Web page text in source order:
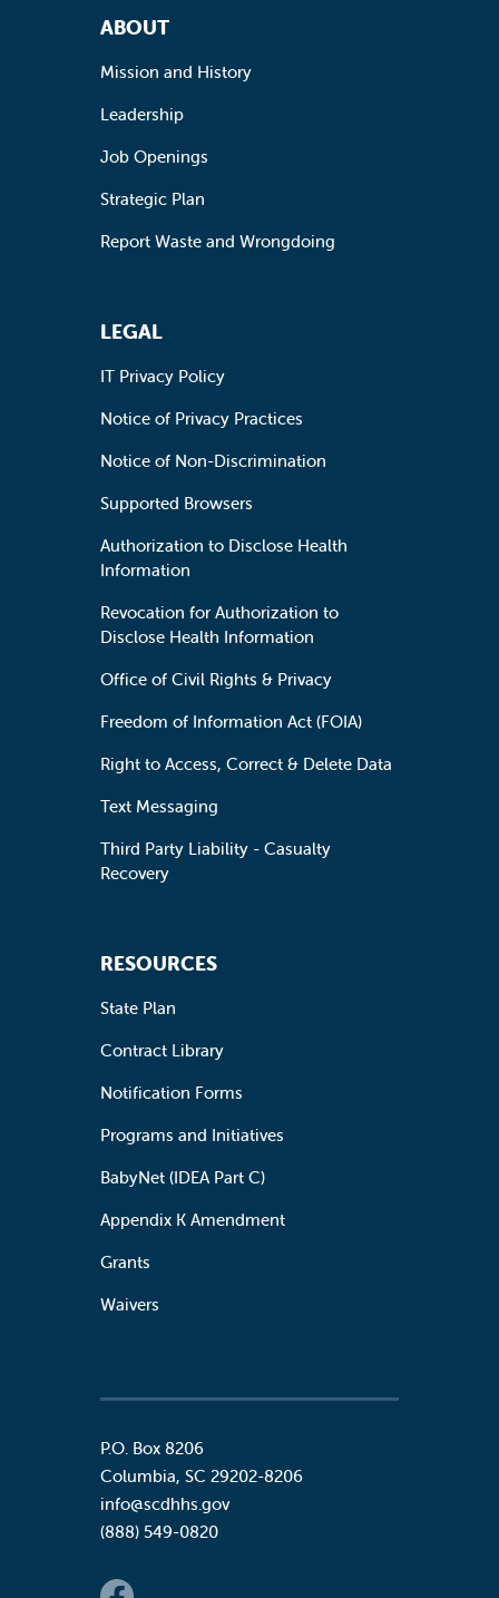
Footer Navigation
ABOUT
Mission and History
Leadership
Job Openings
Strategic Plan
Report Waste and Wrongdoing
LEGAL
IT Privacy Policy
Notice of Privacy Practices
Notice of Non-Discrimination
Supported Browsers
Authorization to Disclose Health
Information
Revocation for Authorization to
Disclose Health Information
Office of Civil Rights & Privacy
Freedom of Information Act (FOIA)
Right to Access, Correct & Delete Data
Text Messaging
Third Party Liability - Casualty
Recovery
RESOURCES
State Plan
Contract Library
Notification Forms
Programs and Initiatives
BabyNet (IDEA Part C)
Appendix K Amendment
Grants
Waivers
P.O. Box 8206
Columbia, SC 29202-8206
info@scdhhs.gov
(888) 549-0820
Social Links